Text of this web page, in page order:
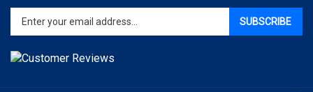
your
email
address
to